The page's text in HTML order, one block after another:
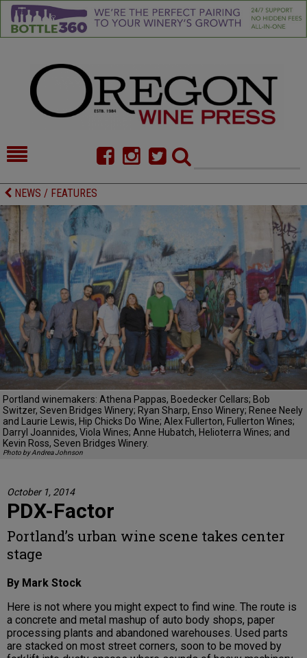
HOME
FOOD
COMMENTARY
CELLAR SELECTS
CALENDAR
DIRECTORY
ALMANAC
CONTACT
NEWS / FEATURES
Portland winemakers: Athena Pappas, Boedecker Cellars; Bob
Switzer, Seven Bridges Winery; Ryan Sharp, Enso Winery; Renee Neely
and Laurie Lewis, Hip Chicks Do Wine; Alex Fullerton, Fullerton Wines;
Darryl Joannides, Viola Wines; Anne Hubatch, Helioterra Wines; and
Kevin Ross, Seven Bridges Winery.
Photo by Andrea Johnson
October 1, 2014
PDX-Factor
Portland’s urban wine scene takes center
stage
By Mark Stock
Here is not where you might expect to find wine. The route is
a concrete and metal mashup of auto body shops, paper
processing plants and abandoned warehouses. Used parts
are stacked on most street corners, soon to be moved by